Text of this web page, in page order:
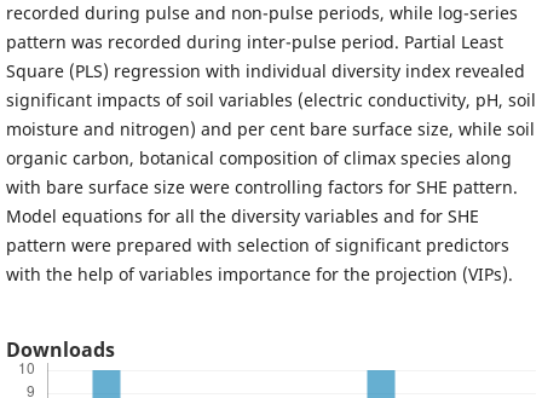
recorded during pulse and non-pulse periods, while log-series
pattern was recorded during inter-pulse period. Partial Least
Square (PLS) regression with individual diversity index revealed
significant impacts of soil variables (electric conductivity, pH, soil
moisture and nitrogen) and per cent bare surface size, while soil
organic carbon, botanical composition of climax species along
with bare surface size were controlling factors for SHE pattern.
Model equations for all the diversity variables and for SHE
pattern were prepared with selection of significant predictors
with the help of variables importance for the projection (VIPs).
Downloads